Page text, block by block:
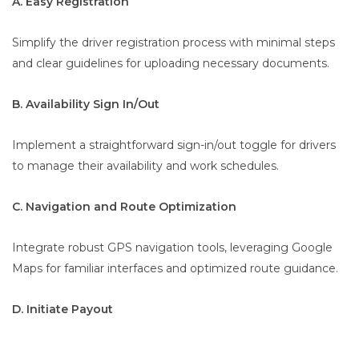
Simplify the driver registration process with minimal steps
and clear guidelines for uploading necessary documents.
B. Availability Sign In/Out
Implement a straightforward sign-in/out toggle for drivers
to manage their availability and work schedules.
C. Navigation and Route Optimization
Integrate robust GPS navigation tools, leveraging Google
Maps for familiar interfaces and optimized route guidance.
D. Initiate Payout